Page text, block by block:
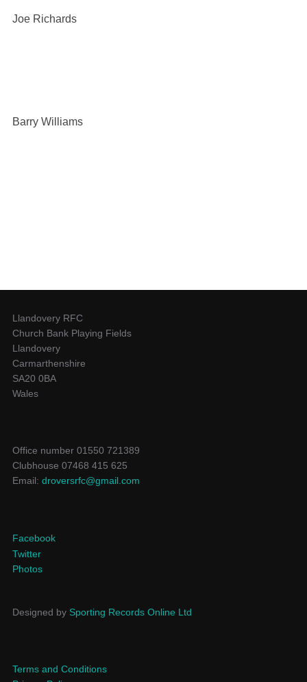
Joe Richards
Barry Williams
Llandovery RFC
Church Bank Playing Fields
Llandovery
Carmarthenshire
SA20 0BA
Wales
Office number 01550 721389
Clubhouse 07468 415 625
Email: droversrfc@gmail.com
Facebook
Twitter
Photos
Designed by Sporting Records Online Ltd
Terms and Conditions